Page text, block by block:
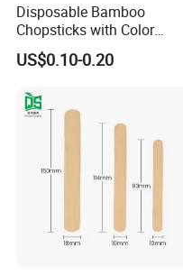
Disposable Bamboo
Chopsticks with Color
Printing Paper Cover
US$0.10-0.20